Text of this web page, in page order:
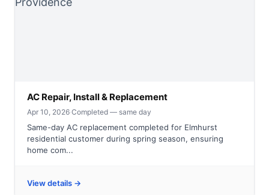
AC Repair, Install & Replacement
Apr 10, 2026·Completed — same day
Same-day AC replacement completed for Elmhurst
residential customer during spring season, ensuring
home com...
View details →